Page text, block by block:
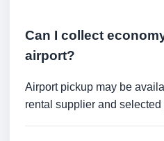
Can I collect
airport?
Airport pickup may be
rental supplier and